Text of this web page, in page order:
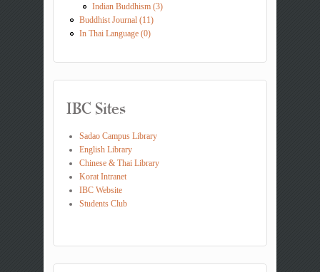
Indian Buddhism (3)
Buddhist Journal (11)
In Thai Language (0)
IBC Sites
Sadao Campus Library
English Library
Chinese & Thai Library
Korat Intranet
IBC Website
Students Club